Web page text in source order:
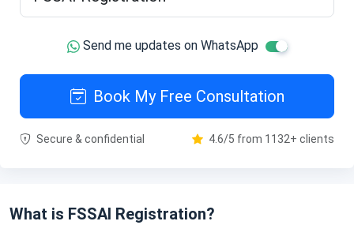
Send me updates on WhatsApp
Book My Free Consultation
Secure & confidential 4.6/5 from 1132+ clients
What is FSSAI Registration?